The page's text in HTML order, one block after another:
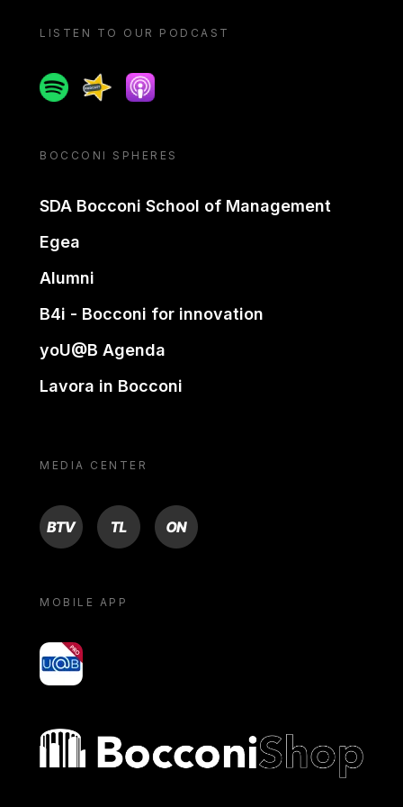
LISTEN TO OUR PODCAST
SpotifySpreakerApple podcast
BOCCONI SPHERES
SDA Bocconi School of Management
Egea
Alumni
B4i - Bocconi for innovation
yoU@B Agenda
Lavora in Bocconi
MEDIA CENTER
BTV TL ON
MOBILE APP
yoU@B
Bocconi shop